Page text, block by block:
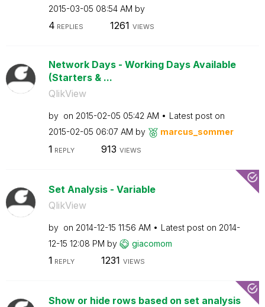
‎2015-03-05 08:54 AM by
4 REPLIES 1261 VIEWS
Network Days - Working Days Available
(Starters & ...
QlikView
by on ‎2015-02-05 05:42 AM
Latest post on
‎2015-02-05 06:07 AM by marcus_sommer
1 REPLY 913 VIEWS
Set Analysis - Variable
QlikView
by on ‎2014-12-15 11:56 AM Latest post on ‎2014-
12-15 12:08 PM by giacomom
1 REPLY 1231 VIEWS
Show or hide rows based on set analysis